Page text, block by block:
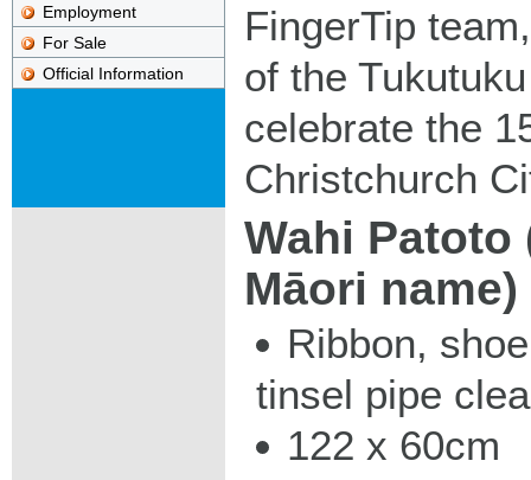
Employment
For Sale
Official Information
FingerTip
of the
celebrate the
Christchurch
Wahi Patoto
Māori name)
Ribbon,
tinsel pipe
122 x 60cm